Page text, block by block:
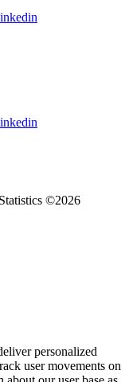
©2026
personalized
user movements on